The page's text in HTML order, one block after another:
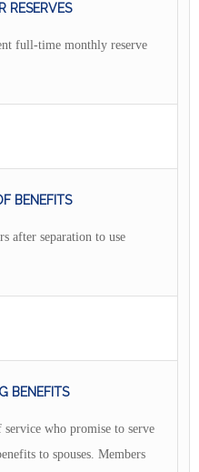
RESERVES
full-time monthly reserve
BENEFITS
after separation to use
BENEFITS
who promise to serve
to spouses. Members